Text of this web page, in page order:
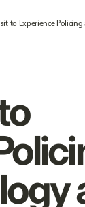
to Experience